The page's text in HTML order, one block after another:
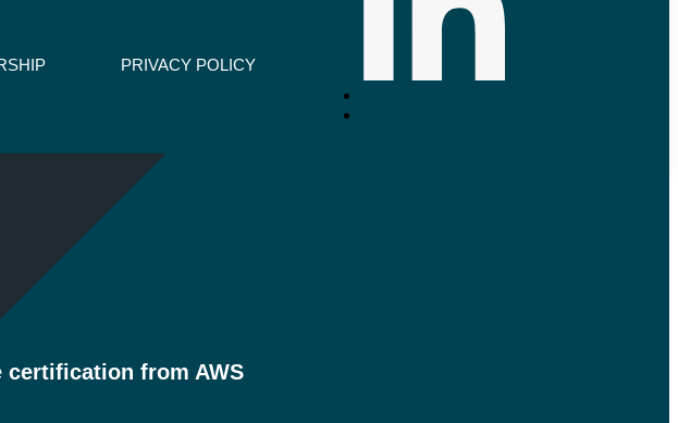
PRIVACY POLICY
from AWS